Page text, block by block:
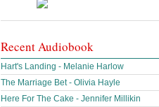
Recent Audiobook
Hart's Landing - Melanie Harlow
The Marriage Bet - Olivia Hayle
Here For The Cake - Jennifer Millikin